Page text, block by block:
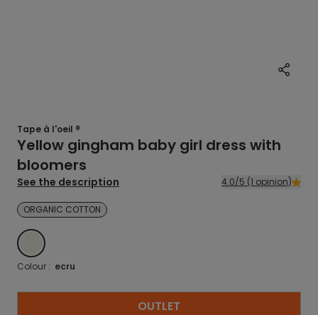
Tape à l'oeil ®
Yellow gingham baby girl dress with
bloomers
See the description 4.0/5 (1 opinion)
ORGANIC COTTON
ECRU
Colour : ecru
OUTLET